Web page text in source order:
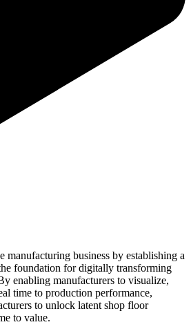
manufacturing business by establishing a
foundation for digitally transforming
enabling manufacturers to visualize,
time to production performance,
to unlock latent shop floor
to value.